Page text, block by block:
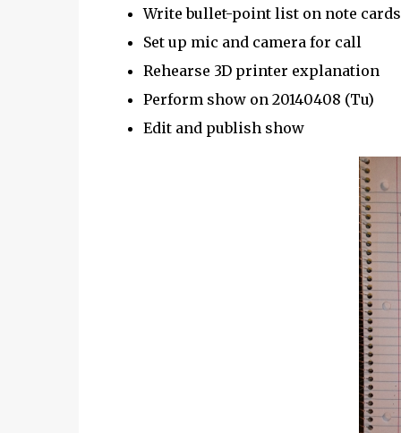
Write bullet-point list on note cards
Set up mic and camera for call
Rehearse 3D printer explanation
Perform show on 20140408 (Tu)
Edit and publish show